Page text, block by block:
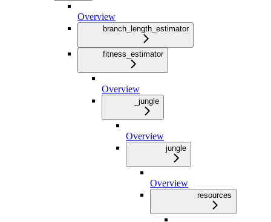
Overview
branch_length_estimator
fitness_estimator
Overview
_jungle
Overview
jungle
Overview
resources